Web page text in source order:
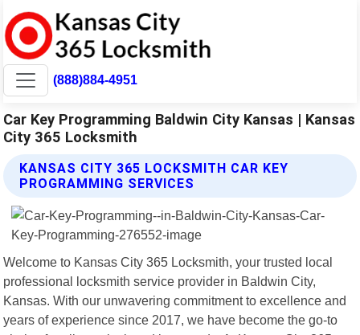
(888)884-4951
Car Key Programming Baldwin City Kansas | Kansas
City 365 Locksmith
KANSAS CITY 365 LOCKSMITH CAR KEY
PROGRAMMING SERVICES
Welcome to Kansas City 365 Locksmith, your trusted local
professional locksmith service provider in Baldwin City,
Kansas. With our unwavering commitment to excellence and
years of experience since 2017, we have become the go-to